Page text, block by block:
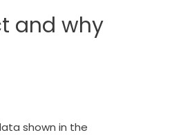
and why
shown in the